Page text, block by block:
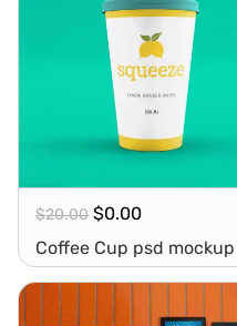
$20.00 $0.00
Coffee Cup psd mockup